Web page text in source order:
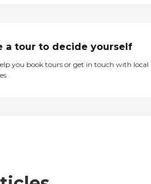
a tour to decide yourself
you book tours or get in touch with local